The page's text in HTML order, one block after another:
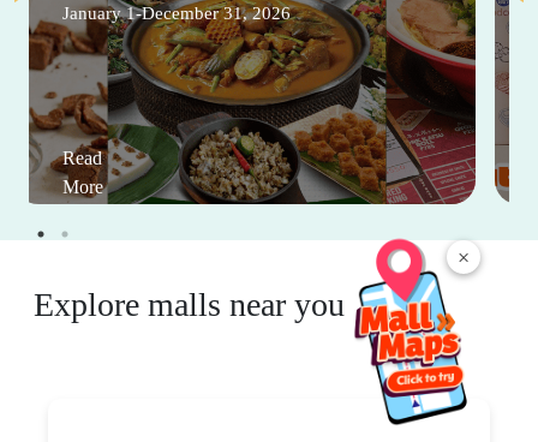
×
January 1-December 31, 2026
Read
More
Explore malls near you